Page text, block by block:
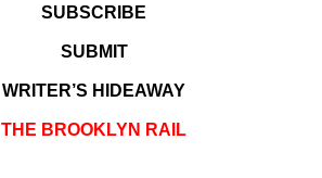
SUBSCRIBE
SUBMIT
WRITER’S HIDEAWAY
THE BROOKLYN RAIL